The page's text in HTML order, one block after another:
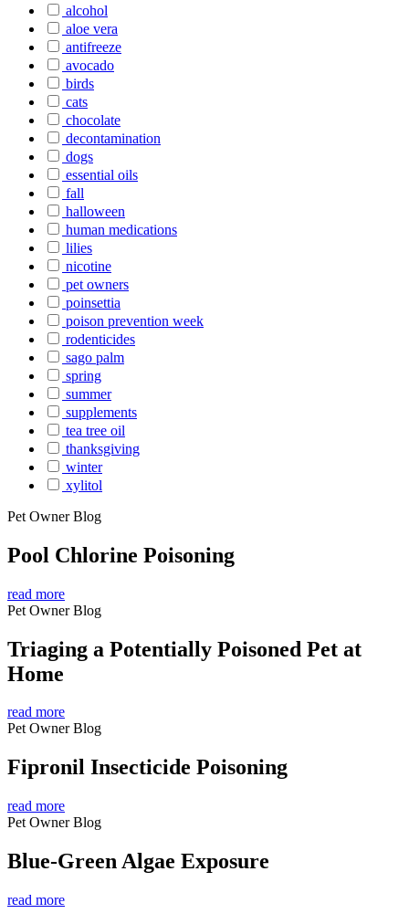
alcohol
aloe vera
antifreeze
avocado
birds
cats
chocolate
decontamination
dogs
essential oils
fall
halloween
human medications
lilies
nicotine
pet owners
poinsettia
poison prevention week
rodenticides
sago palm
spring
summer
supplements
tea tree oil
thanksgiving
winter
xylitol
Pet Owner Blog
Pool Chlorine Poisoning
read more
Pet Owner Blog
Triaging a Potentially Poisoned Pet at
Home
read more
Pet Owner Blog
Fipronil Insecticide Poisoning
read more
Pet Owner Blog
Blue-Green Algae Exposure
read more